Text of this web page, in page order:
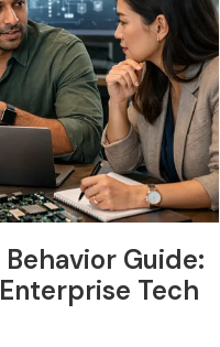
Behavior Guide:
Tech